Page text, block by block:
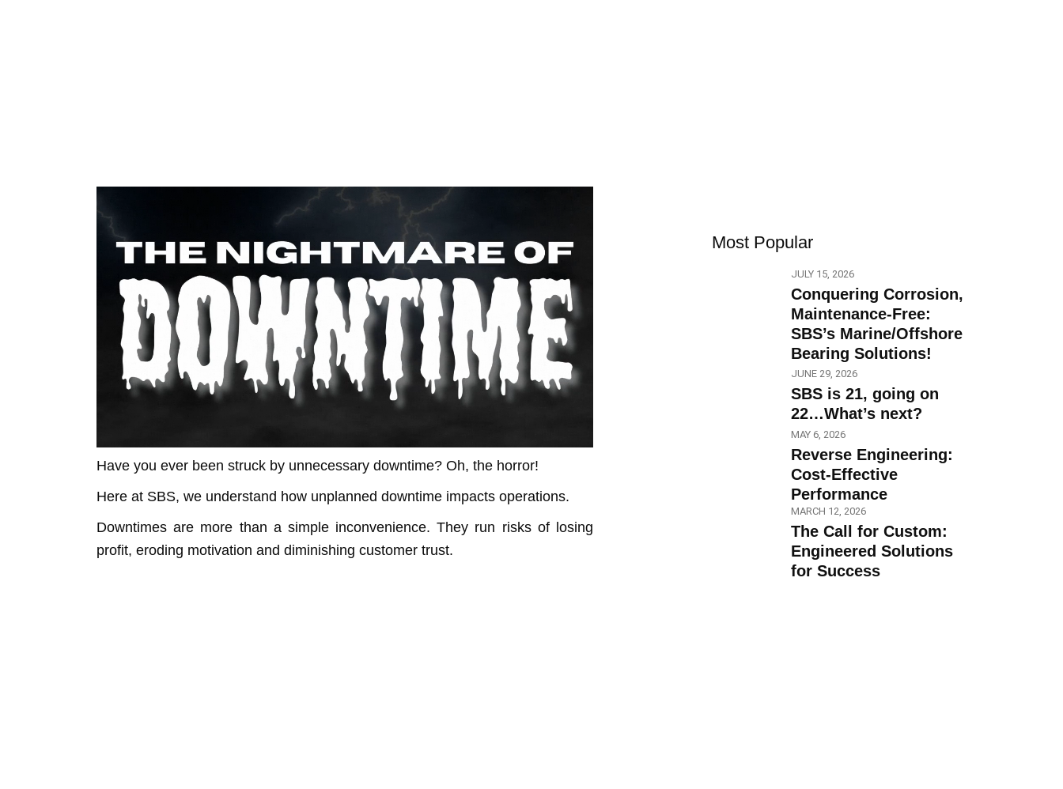
Have you ever been struck by unnecessary downtime? Oh, the horror!
Here at SBS, we understand how unplanned downtime impacts operations.
Downtimes are more than a simple inconvenience. They run risks of losing
profit, eroding motivation and diminishing customer trust.
Most Popular
JULY 15, 2026
Conquering Corrosion,
Maintenance-Free:
SBS’s Marine/Offshore
Bearing Solutions!
JUNE 29, 2026
SBS is 21, going on
22…What’s next?
MAY 6, 2026
Reverse Engineering:
Cost-Effective
Performance
MARCH 12, 2026
The Call for Custom:
Engineered Solutions
for Success